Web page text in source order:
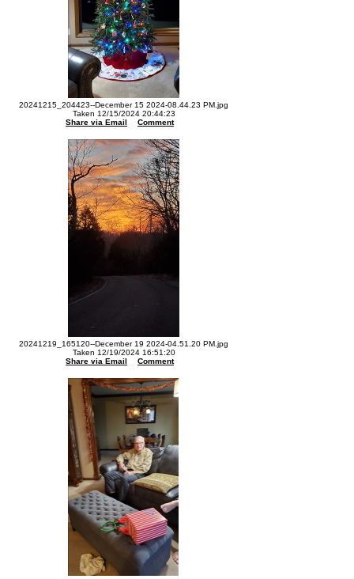
20241215_204423--December 15 2024-08.44.23 PM.jpg
Taken 12/15/2024 20:44:23
Share via Email
Comment
20241219_165120--December 19 2024-04.51.20 PM.jpg
Taken 12/19/2024 16:51:20
Share via Email
Comment